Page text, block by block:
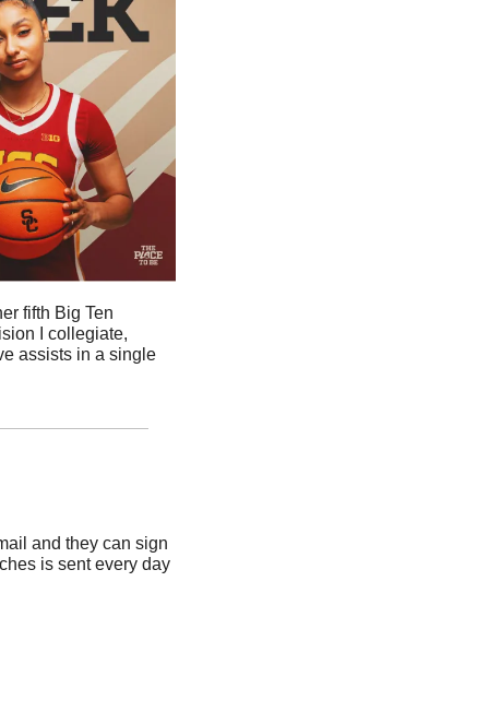
fifth Big Ten
I collegiate,
assists in a single
and they can sign
is sent every day